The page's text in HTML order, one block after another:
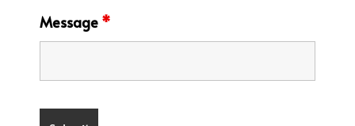
Message *